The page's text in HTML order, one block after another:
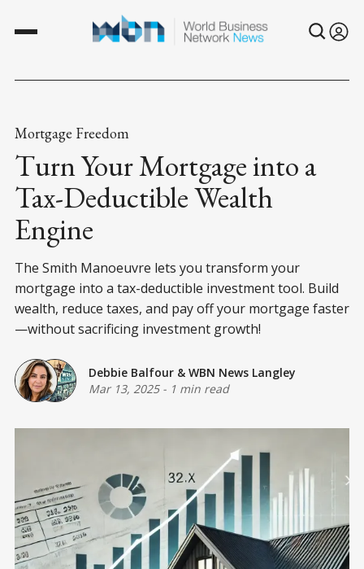
Mortgage Freedom
Turn Your Mortgage into a
Tax-Deductible Wealth
Engine
The Smith Manoeuvre lets you transform your
mortgage into a tax-deductible investment tool. Build
wealth, reduce taxes, and pay off your mortgage faster
—without sacrificing investment growth!
Debbie Balfour & WBN News Langley
Mar 13, 2025- 1 min read